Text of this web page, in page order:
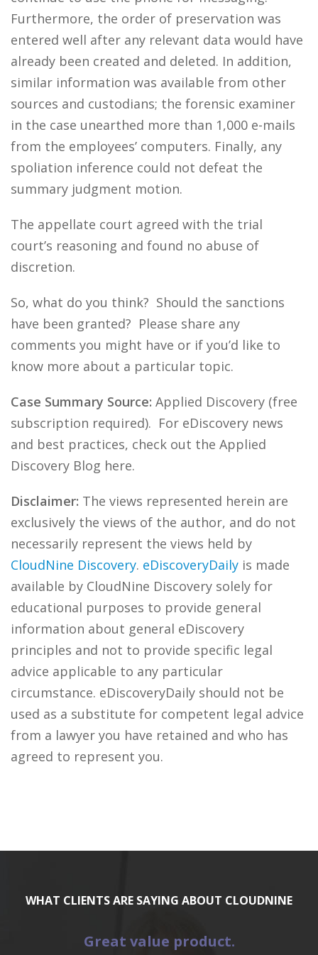
Furthermore, the order of preservation was
entered well after any relevant data would have
already been created and deleted. In addition,
similar information was available from other
sources and custodians; the forensic examiner
in the case unearthed more than 1,000 e-mails
from the employees’ computers. Finally, any
spoliation inference could not defeat the
summary judgment motion.
The appellate court agreed with the trial
court’s reasoning and found no abuse of
discretion.
So, what do you think? Should the sanctions
have been granted? Please share any
comments you might have or if you’d like to
know more about a particular topic.
Case Summary Source: Applied Discovery (free
subscription required). For eDiscovery news
and best practices, check out the Applied
Discovery Blog here.
Disclaimer: The views represented herein are
exclusively the views of the author, and do not
necessarily represent the views held by
CloudNine Discovery. eDiscoveryDaily is made
available by CloudNine Discovery solely for
educational purposes to provide general
information about general eDiscovery
principles and not to provide specific legal
advice applicable to any particular
circumstance. eDiscoveryDaily should not be
used as a substitute for competent legal advice
from a lawyer you have retained and who has
agreed to represent you.
WHAT CLIENTS ARE SAYING ABOUT CLOUDNINE
Great value product.